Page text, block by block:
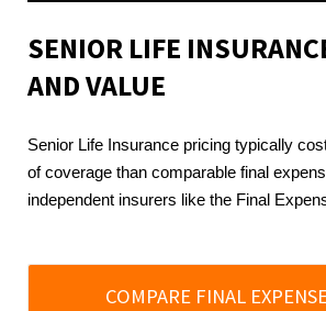
SENIOR LIFE
AND VALUE
Senior Life Insurance pricing typically
of coverage than comparable final
independent insurers like the Final
COMPARE FINAL